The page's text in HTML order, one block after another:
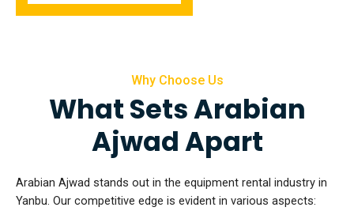
Why Choose Us
What Sets Arabian
Ajwad Apart
Arabian Ajwad stands out in the equipment rental industry in
Yanbu. Our competitive edge is evident in various aspects: